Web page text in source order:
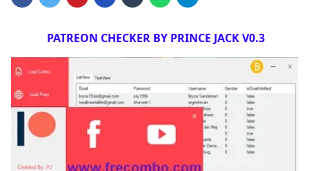
PATREON CHECKER BY PRINCE JACK V0.3